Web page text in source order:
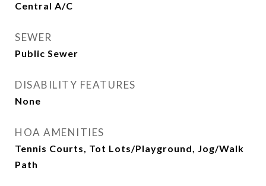
Central A/C
SEWER
Public Sewer
DISABILITY FEATURES
None
HOA AMENITIES
Tennis Courts, Tot Lots/Playground, Jog/Walk
Path